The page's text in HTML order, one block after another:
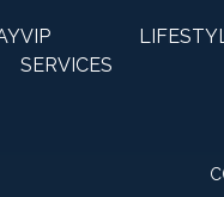
VIP
SERVICES